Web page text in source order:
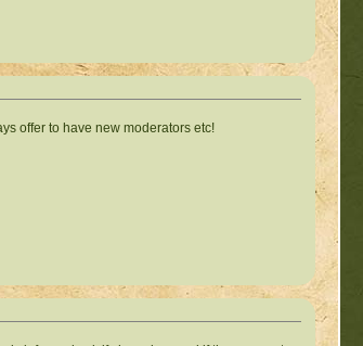
offer to have new moderators etc!